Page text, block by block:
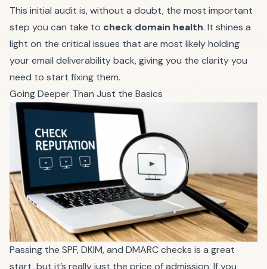
This initial audit is, without a doubt, the most important
step you can take to check domain health. It shines a
light on the critical issues that are most likely holding
your email deliverability back, giving you the clarity you
need to start fixing them.
Going Deeper Than Just the Basics
Passing the SPF, DKIM, and DMARC checks is a great
start, but it’s really just the price of admission. If you